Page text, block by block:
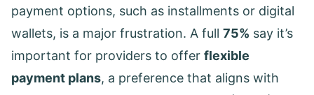
payment options, such as installments or digital
wallets, is a major frustration. A full 75% say it’s
important for providers to offer flexible
payment plans, a preference that aligns with